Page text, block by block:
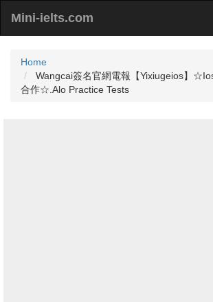
Mini-ielts.com
Home
Wangcai簽名官網電報【Yixiugeios】
合作☆.Alo Practice Tests